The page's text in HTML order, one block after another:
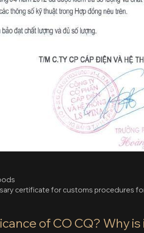
certificate for customs procedures
of CO CQ? Why